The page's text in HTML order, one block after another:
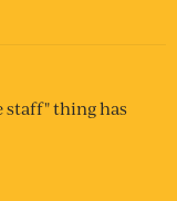
staff" thing has